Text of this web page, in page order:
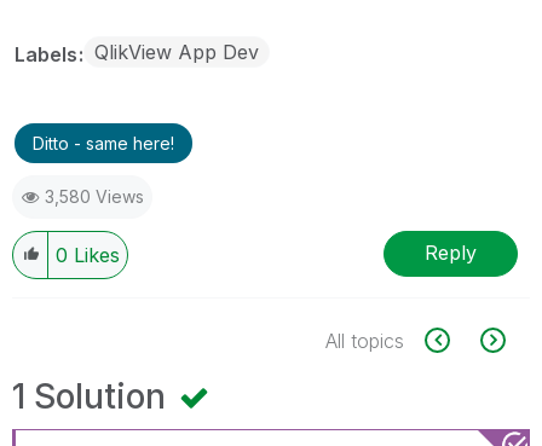
Labels QlikView App Dev
Ditto - same here!
3,580 Views
0 Likes Reply
All topics
1 Solution